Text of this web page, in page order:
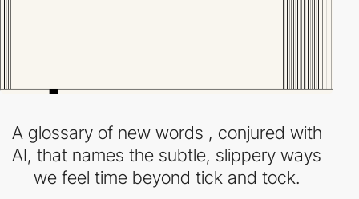
A glossary of new words , conjured with
AI, that names the subtle, slippery ways
we feel time beyond tick and tock.